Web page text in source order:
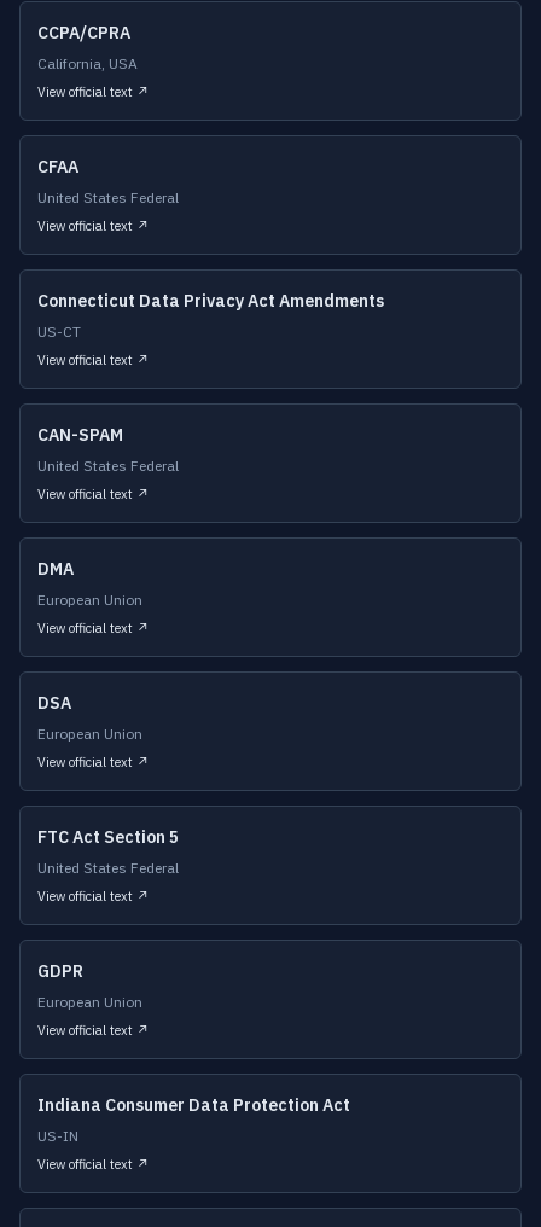
CCPA/CPRA
California, USA
View official text ↗
CFAA
United States Federal
View official text ↗
Connecticut Data Privacy Act Amendments
US-CT
View official text ↗
CAN-SPAM
United States Federal
View official text ↗
DMA
European Union
View official text ↗
DSA
European Union
View official text ↗
FTC Act Section 5
United States Federal
View official text ↗
GDPR
European Union
View official text ↗
Indiana Consumer Data Protection Act
US-IN
View official text ↗